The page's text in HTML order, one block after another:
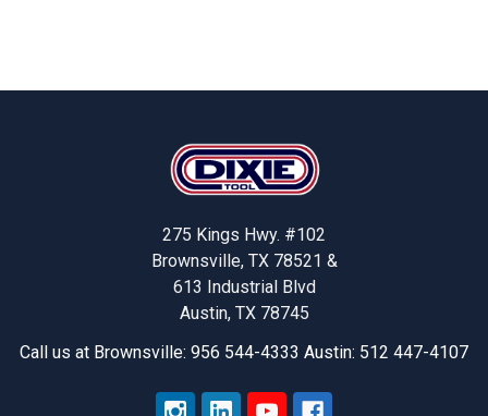
275 Kings Hwy. #102
Brownsville, TX 78521 &
613 Industrial Blvd
Austin, TX 78745
Call us at Brownsville: 956 544-4333 Austin: 512 447-4107